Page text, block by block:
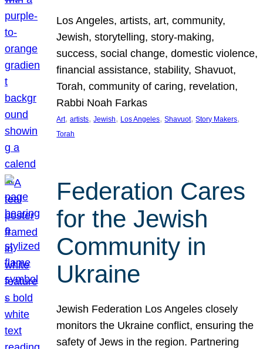
Los Angeles, artists, art, community,
Jewish, storytelling, story-making,
success, social change, domestic violence,
financial assistance, stability, Shavuot,
Torah, community of caring, revelation,
Rabbi Noah Farkas
Art, artists, Jewish, Los Angeles, Shavuot, Story Makers
Torah
Federation Cares
for the Jewish
Community in
Ukraine
Jewish Federation Los Angeles closely
monitors the Ukraine conflict, ensuring the
safety of Jews in the region. Partnering